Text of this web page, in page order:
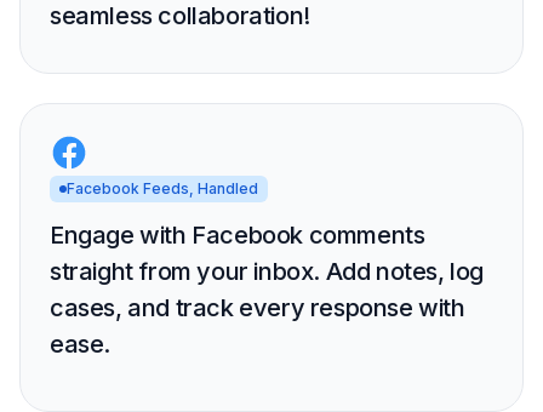
seamless collaboration!
Facebook Feeds, Handled
Engage with Facebook comments
straight from your inbox. Add notes, log
cases, and track every response with
ease.